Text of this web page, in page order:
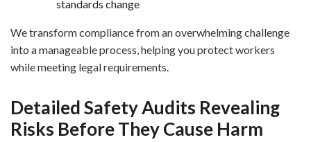
standards change
We transform compliance from an overwhelming challenge
into a manageable process, helping you protect workers
while meeting legal requirements.
Detailed Safety Audits Revealing
Risks Before They Cause Harm